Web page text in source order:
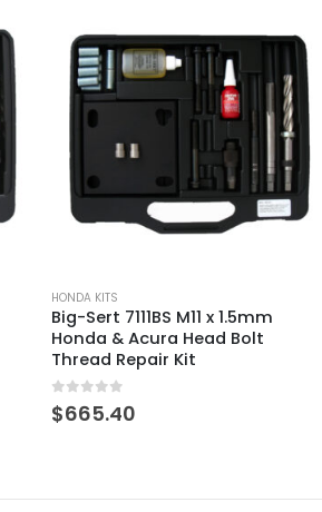
HONDA KITS
Time-Sert 1012C M10 x 1.25
Honda Alternator & Belt Drive
Tensioner Thread Repair Kit
0 out of 5
$140.29